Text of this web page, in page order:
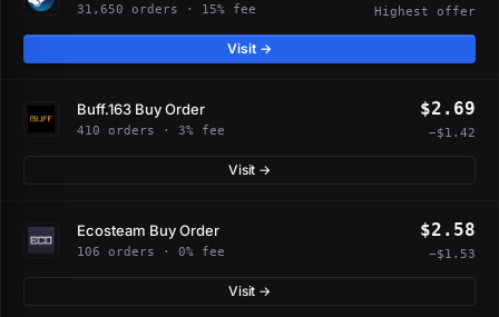
31,650 orders · 15% fee Highest offer
Visit →
Buff.163 Buy Order
410 orders · 3% fee
$2.69
−$1.42
Visit →
Ecosteam Buy Order
106 orders · 0% fee
$2.58
−$1.53
Visit →